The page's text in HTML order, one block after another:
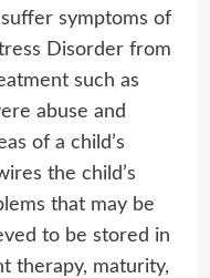
symptoms of
Disorder from
such as
abuse and
of a child’s
the child’s
that may be
to be stored in
therapy, maturity,